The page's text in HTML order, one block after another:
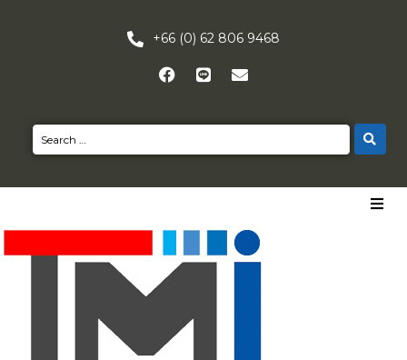
+66 (0) 62 806 9468